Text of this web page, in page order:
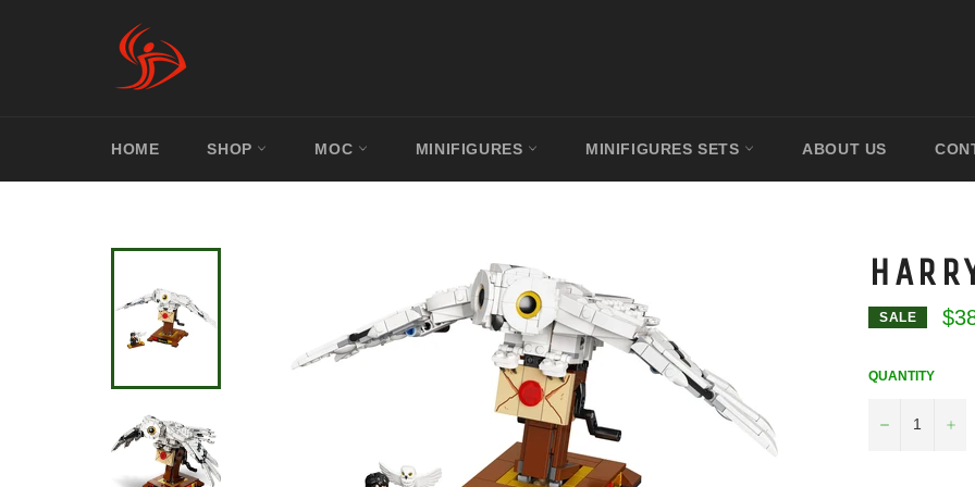
HOME SHOP MOC MINIFIGURES MINIFIGURES SETS ABOUT US
SALE
QUANTITY
− +